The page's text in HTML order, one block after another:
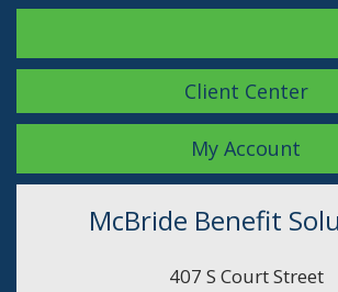
Facebook LinkedIn
Client Center
My Account
McBride Benefit
407 S Court Street